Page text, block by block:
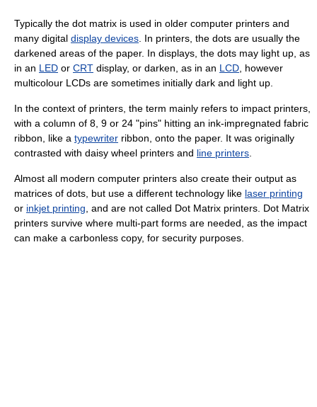
Typically the dot matrix is used in older computer printers and
many digital display devices . In printers, the dots are usually the
darkened areas of the paper. In displays, the dots may light up, as
in an LED or CRT display, or darken, as in an LCD , however
multicolour LCDs are sometimes initially dark and light up.
In the context of printers, the term mainly refers to impact printers,
with a column of 8, 9 or 24 "pins" hitting an ink-impregnated fabric
ribbon, like a typewriter ribbon, onto the paper. It was originally
contrasted with daisy wheel printers and line printers
Almost all modern computer printers also create their output as
matrices of dots, but use a different technology like laser printing
or inkjet printing , and are not called Dot Matrix printers. Dot Matrix
printers survive where multi-part forms are needed, as the impact
can make a carbonless copy, for security purposes.